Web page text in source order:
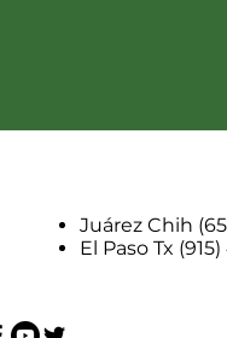
Juárez Chih
El Paso Tx